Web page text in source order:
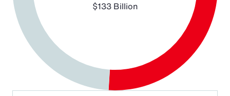
$133 Billion
End of interactive chart.